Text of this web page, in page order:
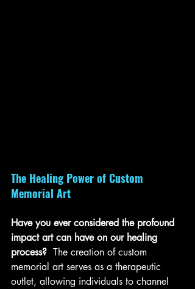
The Healing Power of Custom
Memorial Art
Have you ever considered the profound
impact art can have on our healing
process? The creation of custom
memorial art serves as a therapeutic
outlet, allowing individuals to channel